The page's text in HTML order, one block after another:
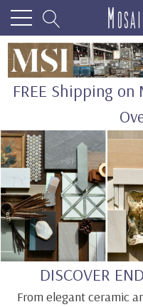
FREE Shipping
DISCOVER
From elegant ceramic